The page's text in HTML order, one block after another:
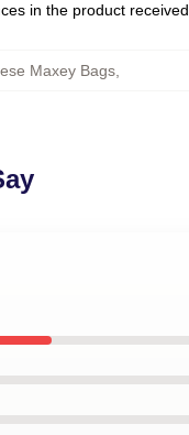
in the product received
Maxey Bags,